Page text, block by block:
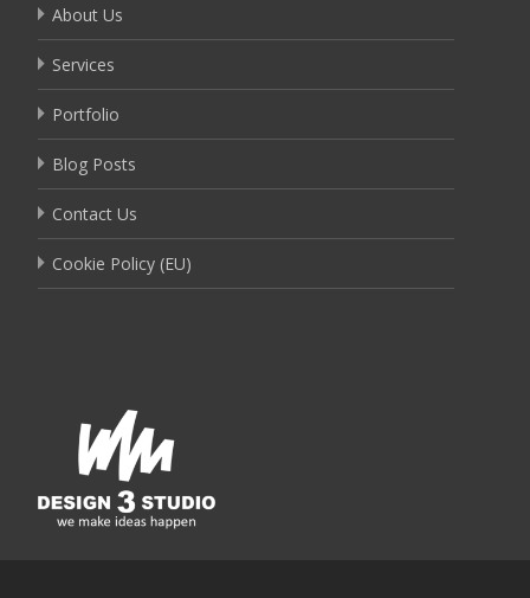
About Us
Services
Portfolio
Blog Posts
Contact Us
Cookie Policy (EU)